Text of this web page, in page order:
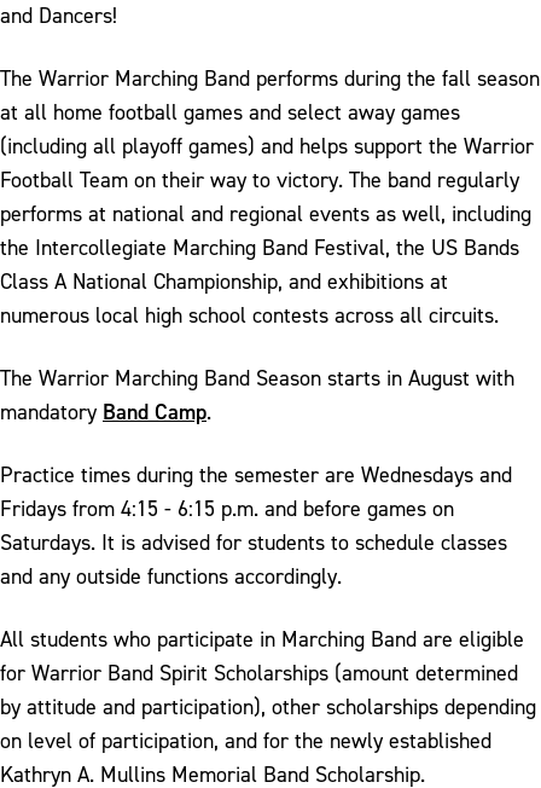
and Dancers!
The Warrior Marching Band performs during the fall season
at all home football games and select away games
(including all playoff games) and helps support the Warrior
Football Team on their way to victory. The band regularly
performs at national and regional events as well, including
the Intercollegiate Marching Band Festival, the US Bands
Class A National Championship, and exhibitions at
numerous local high school contests across all circuits.
The Warrior Marching Band Season starts in August with
mandatory Band Camp.
Practice times during the semester are Wednesdays and
Fridays from 4:15 - 6:15 p.m. and before games on
Saturdays. It is advised for students to schedule classes
and any outside functions accordingly.
All students who participate in Marching Band are eligible
for Warrior Band Spirit Scholarships (amount determined
by attitude and participation), other scholarships depending
on level of participation, and for the newly established
Kathryn A. Mullins Memorial Band Scholarship.